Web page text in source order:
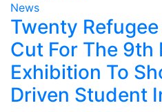
News
Twenty
Cut For The 9th
Exhibition To
Driven Student